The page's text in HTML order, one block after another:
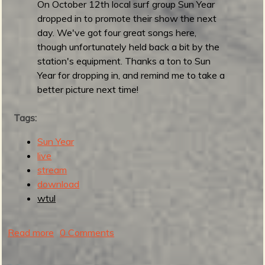
S
O
R
S
u
r
f
e
M
a
r
On October 12th local surf group Sun Year
dropped in to promote their show the next
day. We've got four great songs here,
though unfortunately held back a bit by the
station's equipment. Thanks a ton to Sun
Year for dropping in, and remind me to take a
better picture next time!
Tags:
Sun Year
live
stream
download
wtul
Read more 0 Comments